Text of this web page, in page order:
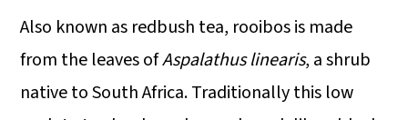
Also known as redbush tea, rooibos is made
from the leaves ofAspalathus linearis, a shrub
native to South Africa. Traditionally this low